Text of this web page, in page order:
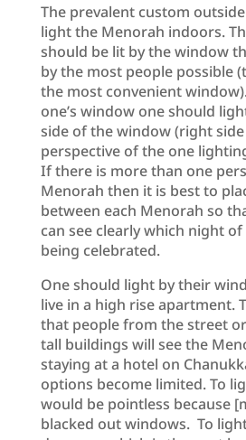
The prevalent custom
light the Menorah indoors.
should be lit by the window
by the most people possible
the most convenient
one’s window one should
side of the window (right
perspective of the one
If there is more than one
Menorah then it is best to
between each Menorah so
can see clearly which night
being celebrated.
One should light by their
live in a high rise apartment.
that people from the street
tall buildings will see the
staying at a hotel on
options become limited. To
would be pointless because
blacked out windows. To